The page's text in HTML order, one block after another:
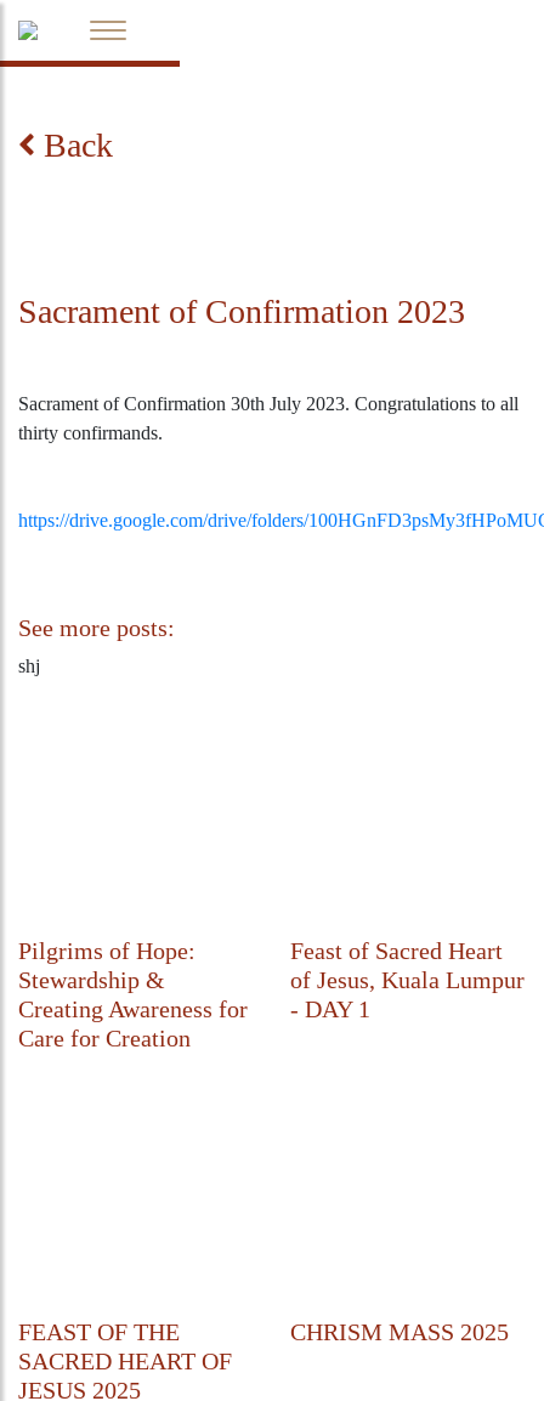
Back
Sacrament of Confirmation 2023
Sacrament of Confirmation 30th July 2023. Congratulations to all
thirty confirmands.
https://drive.google.com/drive/folders/
See more posts:
shj
Pilgrims of Hope:
Stewardship &
Creating Awareness for
Care for Creation
Feast of Sacred Heart
of Jesus, Kuala Lumpur
- DAY 1
FEAST OF THE
SACRED HEART OF
JESUS 2025
CHRISM MASS 2025